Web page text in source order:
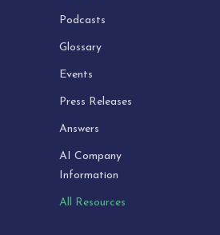
Podcasts
Glossary
Events
Press Releases
Answers
AI Company
Information
All Resources